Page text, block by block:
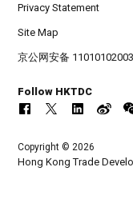
Privacy Statement
Site Map
京公网安备
Follow HKTDC
Copyright © 2026
Hong Kong Trade